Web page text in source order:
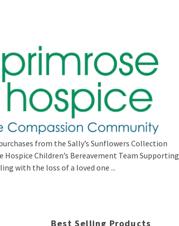
from the Sally’s Sunflowers Collection
Children’s Bereavement Team Supporting
with the loss of a loved one ...
Best Selling Products